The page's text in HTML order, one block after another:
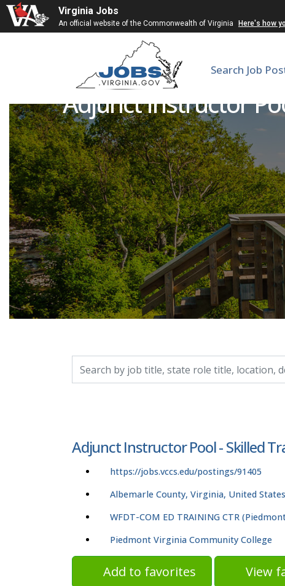
Virginia Jobs
An official website of the Commonwealth of Virginia Here's how
Search Job
Adjunct Instructor
Adjunct Instructor Pool - Skilled
https://jobs.vccs.edu/postings/91405
Albemarle County, Virginia, United States
WFDT-COM ED TRAINING CTR
Piedmont Virginia Community College
Add to favorites View